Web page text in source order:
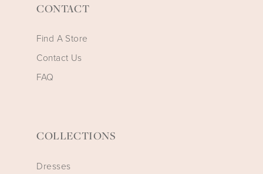
CONTACT
Find A Store
Contact Us
FAQ
COLLECTIONS
Dresses